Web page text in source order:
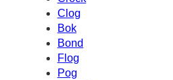
Clog
Bok
Bond
Flog
Pog